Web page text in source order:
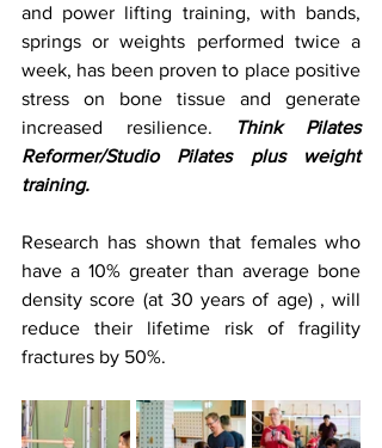
and power lifting training, with bands,
springs or weights performed twice a
week, has been proven to place positive
stress on bone tissue and generate
increased resilience.
Think Pilates
Reformer/Studio Pilates plus weight
training.
Research has shown that females who
have a 10% greater than average bone
density score (at 30 years of age) , will
reduce their lifetime risk of fragility
fractures by 50%.